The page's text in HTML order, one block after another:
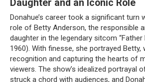
Daughter and an Iconic Role
Donahue’s career took a significant turn
role of Betty Anderson, the responsible
daughter in the legendary sitcom
1960). With finesse, she portrayed Betty,
recognition and capturing the hearts of
viewers. The show’s idealized portrayal
struck a chord with audiences, and